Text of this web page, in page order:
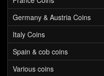
Germany & Austria Coins
Italy Coins
Spain & cob coins
Various coins